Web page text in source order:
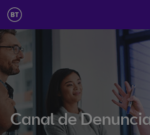
Canal de